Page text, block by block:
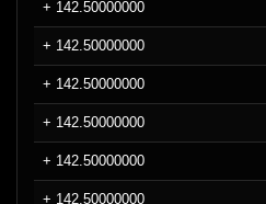
+ 142.50000000
+ 142.50000000
+ 142.50000000
+ 142.50000000
+ 142.50000000
+ 142.50000000